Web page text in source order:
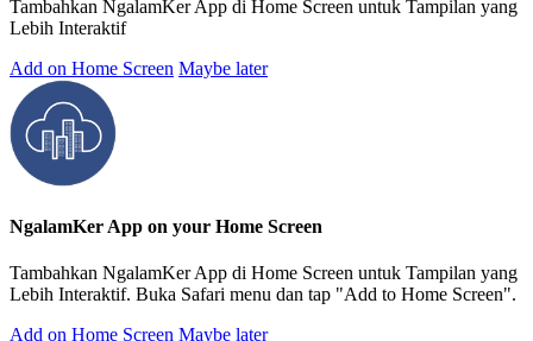
Tambahkan NgalamKer App di Home Screen untuk Tampilan yang
Lebih Interaktif
Add on Home Screen Maybe later
NgalamKer App on your Home Screen
Tambahkan NgalamKer App di Home Screen untuk Tampilan yang
Lebih Interaktif. Buka Safari menu dan tap "Add to Home Screen".
Add on Home Screen Maybe later